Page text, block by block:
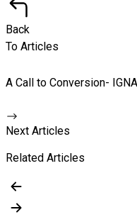
Back
To Articles
A Call to Conversion-
Next Articles
Related Articles